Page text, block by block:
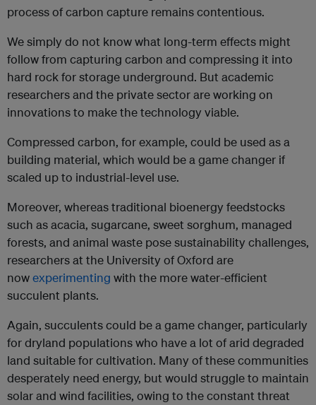
process of carbon capture remains contentious.
We simply do not know what long-term effects might
follow from capturing carbon and compressing it into
hard rock for storage underground. But academic
researchers and the private sector are working on
innovations to make the technology viable.
Compressed carbon, for example, could be used as a
building material, which would be a game changer if
scaled up to industrial-level use.
Moreover, whereas traditional bioenergy feedstocks
such as acacia, sugarcane, sweet sorghum, managed
forests, and animal waste pose sustainability challenges,
researchers at the University of Oxford are
nowexperimenting with the more water-efficient
succulent plants.
Again, succulents could be a game changer, particularly
for dryland populations who have a lot of arid degraded
land suitable for cultivation. Many of these communities
desperately need energy, but would struggle to maintain
solar and wind facilities, owing to the constant threat